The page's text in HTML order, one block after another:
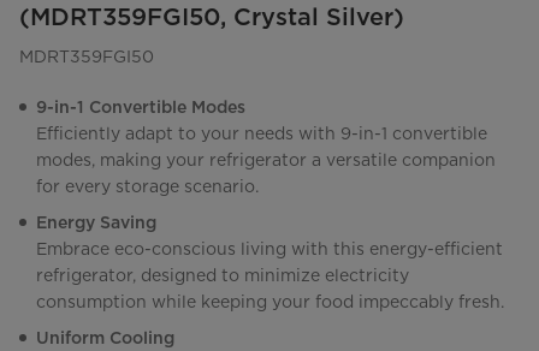
(MDRT359FGI50, Crystal Silver)
MDRT359FGI50
9-in-1 Convertible Modes
Efficiently adapt to your needs with 9-in-1 convertible
modes, making your refrigerator a versatile companion
for every storage scenario.
Energy Saving
Embrace eco-conscious living with this energy-efficient
refrigerator, designed to minimize electricity
consumption while keeping your food impeccably fresh.
Uniform Cooling